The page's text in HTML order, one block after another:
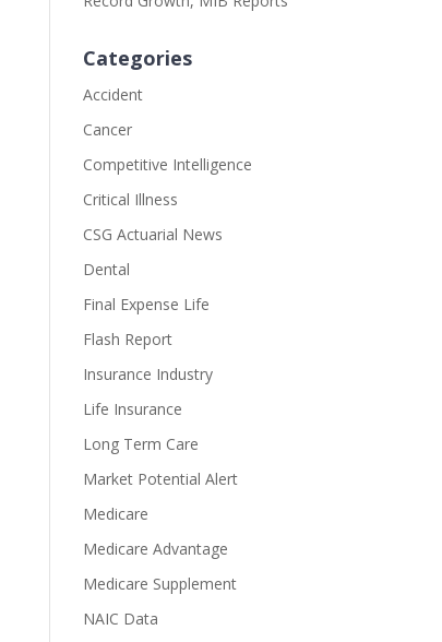
Categories
Accident
Cancer
Competitive Intelligence
Critical Illness
CSG Actuarial News
Dental
Final Expense Life
Flash Report
Insurance Industry
Life Insurance
Long Term Care
Market Potential Alert
Medicare
Medicare Advantage
Medicare Supplement
NAIC Data